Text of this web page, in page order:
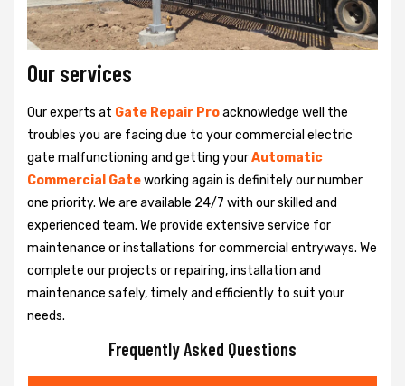
Our services
Our experts at Gate Repair Proacknowledge well the
troubles you are facing due to your commercial electric
gate malfunctioning and getting yourAutomatic
Commercial Gateworking again is definitely our number
one priority. We are available 24/7 with our skilled and
experienced team. We provide extensive service for
maintenance or installations for commercial entryways. We
complete our projects or repairing, installation and
maintenance safely, timely and efficiently to suit your
needs.
Frequently Asked Questions